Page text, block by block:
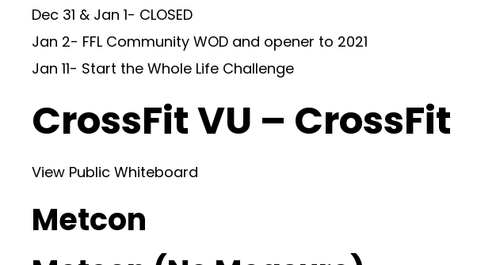
Dec 31 & Jan 1- CLOSED
Jan 2- FFL Community WOD and opener to 2021
Jan 11- Start the Whole Life Challenge
CrossFit VU – CrossFit
View Public Whiteboard
Metcon